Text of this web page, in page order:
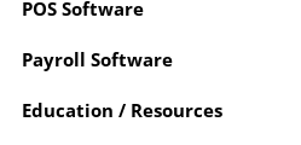
POS Software
Payroll Software
Education / Resources